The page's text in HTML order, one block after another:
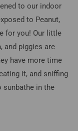
to our indoor
to Peanut,
for you! Our little
and piggies are
have more time
it, and sniffing
in the